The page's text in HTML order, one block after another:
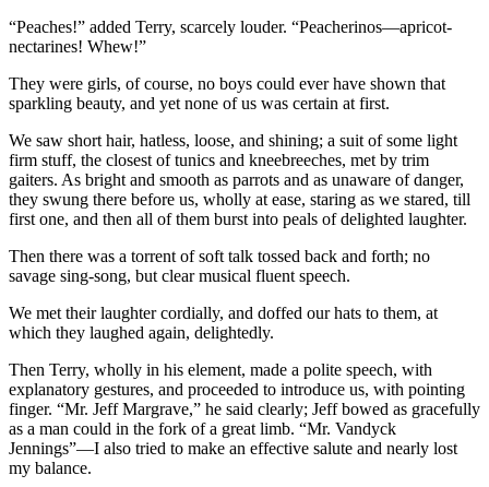
“Peaches!” added Terry, scarcely louder. “Peacherinos—apricot-
nectarines! Whew!”
They were girls, of course, no boys could ever have shown that
sparkling beauty, and yet none of us was certain at first.
We saw short hair, hatless, loose, and shining; a suit of some light
firm stuff, the closest of tunics and kneebreeches, met by trim
gaiters. As bright and smooth as parrots and as unaware of danger,
they swung there before us, wholly at ease, staring as we stared, till
first one, and then all of them burst into peals of delighted laughter.
Then there was a torrent of soft talk tossed back and forth; no
savage sing-song, but clear musical fluent speech.
We met their laughter cordially, and doffed our hats to them, at
which they laughed again, delightedly.
Then Terry, wholly in his element, made a polite speech, with
explanatory gestures, and proceeded to introduce us, with pointing
finger. “Mr. Jeff Margrave,” he said clearly; Jeff bowed as gracefully
as a man could in the fork of a great limb. “Mr. Vandyck
Jennings”—I also tried to make an effective salute and nearly lost
my balance.